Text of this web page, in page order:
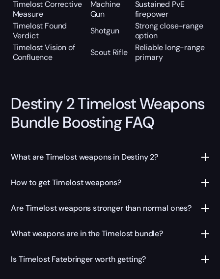
Timelost Corrective
Measure
Machine
Gun
Sustained PvE
firepower
Timelost Found
Verdict
Shotgun
Strong close-range
option
Timelost Vision of
Confluence
Scout Rifle
Reliable long-range
primary
Destiny 2 Timelost Weapons
Bundle Boosting FAQ
What are Timelost weapons in Destiny 2?
How to get Timelost weapons?
Are Timelost weapons stronger than normal ones?
What weapons are in the Timelost bundle?
Is Timelost Fatebringer worth getting?